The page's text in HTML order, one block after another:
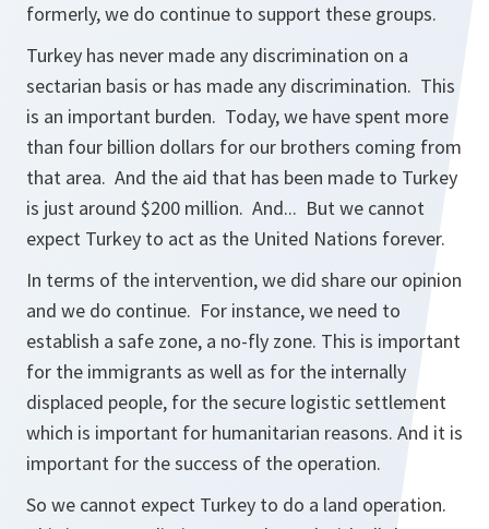
formerly, we do continue to support these groups.
Turkey has never made any discrimination on a
sectarian basis or has made any discrimination. This
is an important burden. Today, we have spent more
than four billion dollars for our brothers coming from
that area. And the aid that has been made to Turkey
is just around $200 million. And... But we cannot
expect Turkey to act as the United Nations forever.
In terms of the intervention, we did share our opinion
and we do continue. For instance, we need to
establish a safe zone, a no-fly zone. This is important
for the immigrants as well as for the internally
displaced people, for the secure logistic settlement
which is important for humanitarian reasons. And it is
important for the success of the operation.
So we cannot expect Turkey to do a land operation.